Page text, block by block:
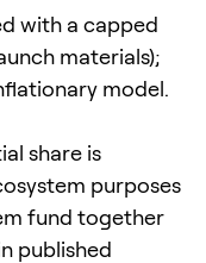
with a capped
materials);
model.
share is
purposes
fund together
published